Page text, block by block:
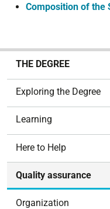
Composition of the
THE DEGREE
Exploring the Degree
Learning
Here to Help
Quality assurance
Organization